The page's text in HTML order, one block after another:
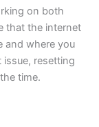
on both
that the internet
and where you
resetting
time.